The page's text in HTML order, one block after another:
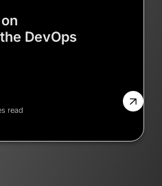
DevOps
read